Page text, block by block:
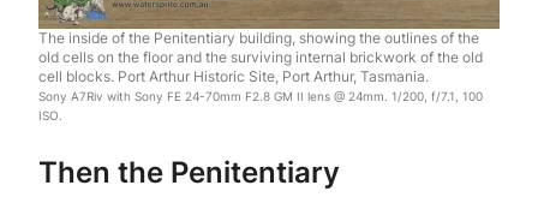
The inside of the Penitentiary building, showing the outlines of the
old cells on the floor and the surviving internal brickwork of the old
cell blocks. Port Arthur Historic Site, Port Arthur, Tasmania.
Sony A7Riv with Sony FE 24-70mm F2.8 GM II lens @ 24mm. 1/200, f/7.1, 100
ISO.
Then the Penitentiary